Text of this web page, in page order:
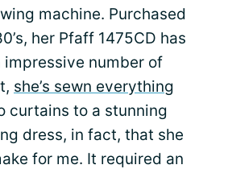
machine. Purchased
her Pfaff 1475CD has
impressive number of
she’s sewn everything
curtains to a stunning
dress, in fact, that she
for me. It required an